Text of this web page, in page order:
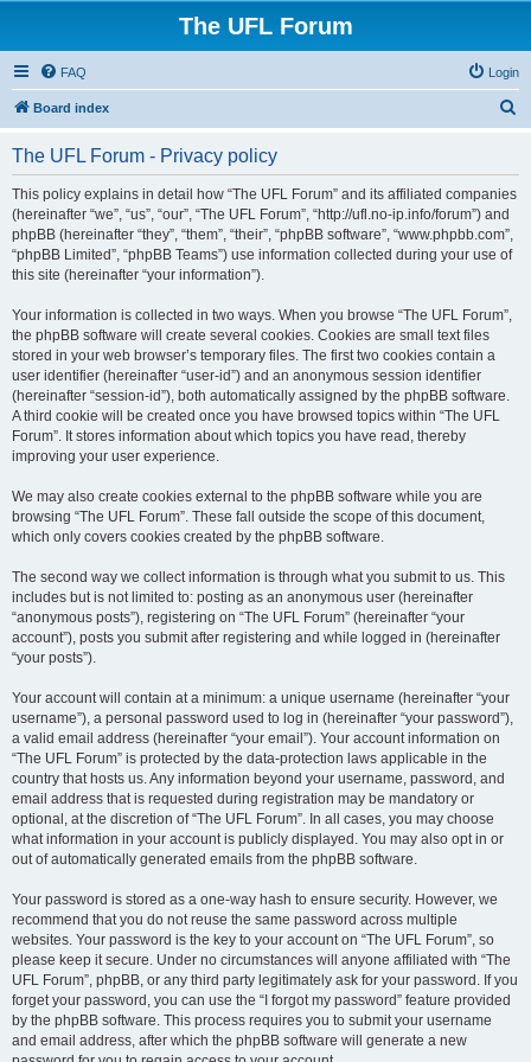
The UFL Forum
FAQ Login
Board index
The UFL Forum - Privacy policy
This policy explains in detail how “The UFL Forum” and its affiliated companies
(hereinafter “we”, “us”, “our”, “The UFL Forum”, “http://ufl.no-ip.info/forum”) and
phpBB (hereinafter “they”, “them”, “their”, “phpBB software”, “www.phpbb.com”,
“phpBB Limited”, “phpBB Teams”) use information collected during your use of
this site (hereinafter “your information”).
Your information is collected in two ways. When you browse “The UFL Forum”,
the phpBB software will create several cookies. Cookies are small text files
stored in your web browser’s temporary files. The first two cookies contain a
user identifier (hereinafter “user-id”) and an anonymous session identifier
(hereinafter “session-id”), both automatically assigned by the phpBB software.
A third cookie will be created once you have browsed topics within “The UFL
Forum”. It stores information about which topics you have read, thereby
improving your user experience.
We may also create cookies external to the phpBB software while you are
browsing “The UFL Forum”. These fall outside the scope of this document,
which only covers cookies created by the phpBB software.
The second way we collect information is through what you submit to us. This
includes but is not limited to: posting as an anonymous user (hereinafter
“anonymous posts”), registering on “The UFL Forum” (hereinafter “your
account”), posts you submit after registering and while logged in (hereinafter
“your posts”).
Your account will contain at a minimum: a unique username (hereinafter “your
username”), a personal password used to log in (hereinafter “your password”),
a valid email address (hereinafter “your email”). Your account information on
“The UFL Forum” is protected by the data-protection laws applicable in the
country that hosts us. Any information beyond your username, password, and
email address that is requested during registration may be mandatory or
optional, at the discretion of “The UFL Forum”. In all cases, you may choose
what information in your account is publicly displayed. You may also opt in or
out of automatically generated emails from the phpBB software.
Your password is stored as a one-way hash to ensure security. However, we
recommend that you do not reuse the same password across multiple
websites. Your password is the key to your account on “The UFL Forum”, so
please keep it secure. Under no circumstances will anyone affiliated with “The
UFL Forum”, phpBB, or any third party legitimately ask for your password. If you
forget your password, you can use the “I forgot my password” feature provided
by the phpBB software. This process requires you to submit your username
and email address, after which the phpBB software will generate a new